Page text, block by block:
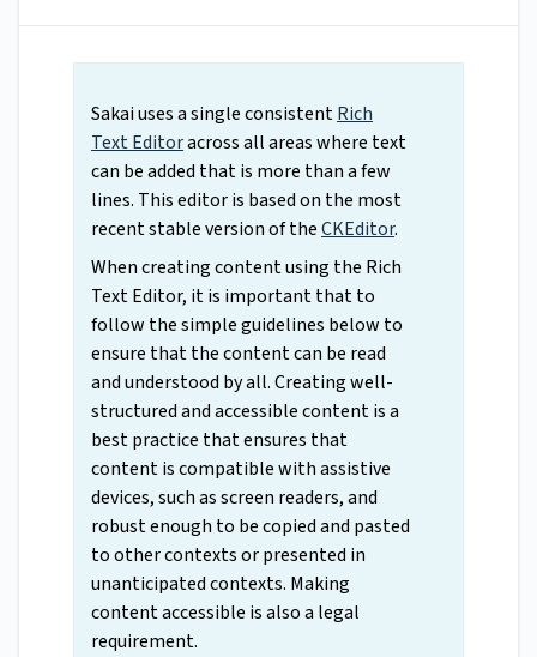
Sakai uses a single consistentRich
Text Editoracross all areas where text
can be added that is more than a few
lines. This editor is based on the most
recent stable version of theCKEditor.
When creating content using the Rich
Text Editor, it is important that to
follow the simple guidelines below to
ensure that the content can be read
and understood by all. Creating well-
structured and accessible content is a
best practice that ensures that
content is compatible with assistive
devices, such as screen readers, and
robust enough to be copied and pasted
to other contexts or presented in
unanticipated contexts. Making
content accessible is also a legal
requirement.